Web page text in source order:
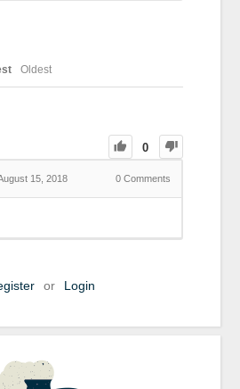
Oldest
0
15, 2018 0Comments
or Login